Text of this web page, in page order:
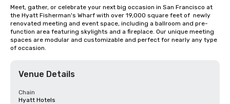
Meet, gather, or celebrate your next big occasion in San Francisco at
the Hyatt Fisherman's Wharf with over 19,000 square feet of  newly
renovated meeting and event space, including a ballroom and pre-
function area featuring skylights and a fireplace. Our unique meeting
spaces are modular and customizable and perfect for nearly any type
of occasion.
Venue Details
Chain
Hyatt Hotels